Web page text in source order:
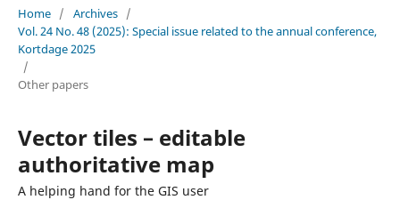
Home / Archives /
Vol. 24 No. 48 (2025): Special issue related to the annual conference,
Kortdage 2025
/
Other papers
Vector tiles – editable
authoritative map
A helping hand for the GIS user